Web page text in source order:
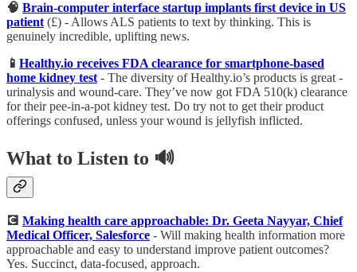
🧠 Brain-computer interface startup implants first device in US
patient (£) - Allows ALS patients to text by thinking. This is
genuinely incredible, uplifting news.
📱 Healthy.io receives FDA clearance for smartphone-based
home kidney test - The diversity of Healthy.io’s products is great -
urinalysis and wound-care. They’ve now got FDA 510(k) clearance
for their pee-in-a-pot kidney test. Do try not to get their product
offerings confused, unless your wound is jellyfish inflicted.
What to Listen to 🔊
💽 Making health care approachable: Dr. Geeta Nayyar, Chief
Medical Officer, Salesforce - Will making health information more
approachable and easy to understand improve patient outcomes?
Yes. Succinct, data-focused, approach.